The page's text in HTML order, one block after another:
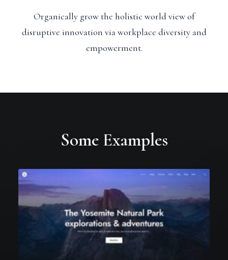
Organically grow the holistic world view of
disruptive innovation via workplace diversity and
empowerment.
Some Examples